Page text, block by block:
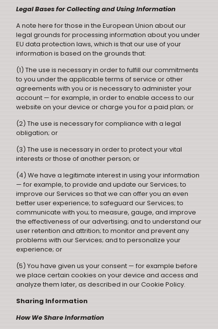
Legal Bases for Collecting and Using Information
A note here for those in the European Union about our
legal grounds for processing information about you under
EU data protection laws, which is that our use of your
information is based on the grounds that:
(1) The use is necessary in order to fulfill our commitments
to you under the applicable terms of service or other
agreements with you or is necessary to administer your
account — for example, in order to enable access to our
website on your device or charge you for a paid plan; or
(2) The use is necessary for compliance with a legal
obligation; or
(3) The use is necessary in order to protect your vital
interests or those of another person; or
(4) We have a legitimate interest in using your information
— for example, to provide and update our Services; to
improve our Services so that we can offer you an even
better user experience; to safeguard our Services; to
communicate with you; to measure, gauge, and improve
the effectiveness of our advertising; and to understand our
user retention and attrition; to monitor and prevent any
problems with our Services; and to personalize your
experience; or
(5) You have given us your consent — for example before
we place certain cookies on your device and access and
analyze them later, as described in our Cookie Policy.
Sharing Information
How We Share Information